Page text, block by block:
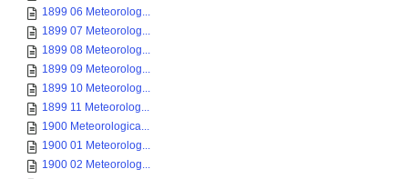
1899 06 Meteorolog...
1899 07 Meteorolog...
1899 08 Meteorolog...
1899 09 Meteorolog...
1899 10 Meteorolog...
1899 11 Meteorolog...
1900 Meteorologica...
1900 01 Meteorolog...
1900 02 Meteorolog...